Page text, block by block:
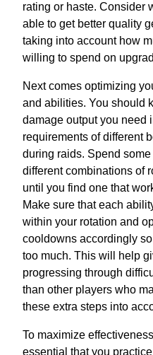
rating or haste. Consider
able to get better quality
taking into account how
willing to spend on
Next comes optimizing
and abilities. You should
damage output you need
requirements of different
during raids. Spend
different combinations of
until you find one that
Make sure that each
within your rotation and
cooldowns accordingly
too much. This will help
progressing through
than other players who
these extra steps into
To maximize
essential that you